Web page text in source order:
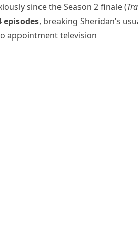
since the Season 2 finale (
episodes, breaking Sheridan’s
appointment television